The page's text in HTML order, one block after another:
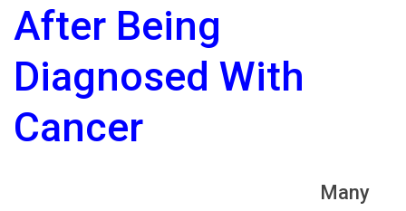
After Being
Diagnosed With
Cancer
Many